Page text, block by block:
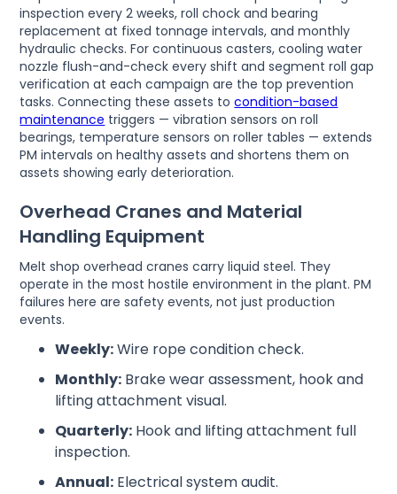
inspection every 2 weeks, roll chock and bearing
replacement at fixed tonnage intervals, and monthly
hydraulic checks. For continuous casters, cooling water
nozzle flush-and-check every shift and segment roll gap
verification at each campaign are the top prevention
tasks. Connecting these assets tocondition-based
maintenance triggers — vibration sensors on roll
bearings, temperature sensors on roller tables — extends
PM intervals on healthy assets and shortens them on
assets showing early deterioration.
Overhead Cranes and Material
Handling Equipment
Melt shop overhead cranes carry liquid steel. They
operate in the most hostile environment in the plant. PM
failures here are safety events, not just production
events.
Weekly:Wire rope condition check.
Monthly: Brake wear assessment, hook and
lifting attachment visual.
Quarterly: Hook and lifting attachment full
inspection.
Annual: Electrical system audit.